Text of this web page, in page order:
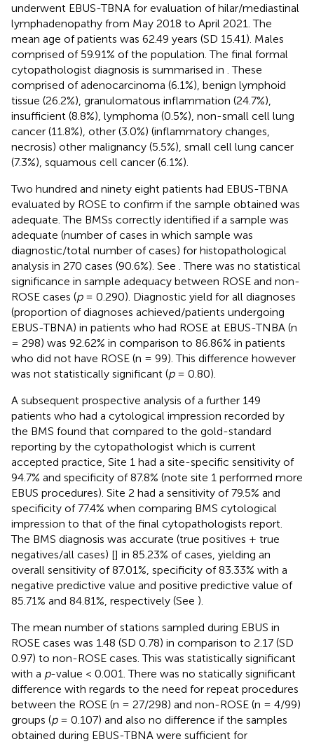
underwent EBUS-TBNA for evaluation of hilar/mediastinal
lymphadenopathy from May 2018 to April 2021. The
mean age of patients was 62.49 years (SD 15.41). Males
comprised of 59.91% of the population. The final formal
cytopathologist diagnosis is summarised in . These
comprised of adenocarcinoma (6.1%), benign lymphoid
tissue (26.2%), granulomatous inflammation (24.7%),
insufficient (8.8%), lymphoma (0.5%), non-small cell lung
cancer (11.8%), other (3.0%) (inflammatory changes,
necrosis) other malignancy (5.5%), small cell lung cancer
(7.3%), squamous cell cancer (6.1%).
Two hundred and ninety eight patients had EBUS-TBNA
evaluated by ROSE to confirm if the sample obtained was
adequate. The BMSs correctly identified if a sample was
adequate (number of cases in which sample was
diagnostic/total number of cases) for histopathological
analysis in 270 cases (90.6%). See . There was no statistical
significance in sample adequacy between ROSE and non-
ROSE cases (p= 0.290). Diagnostic yield for all diagnoses
(proportion of diagnoses achieved/patients undergoing
EBUS-TBNA) in patients who had ROSE at EBUS-TNBA (n
= 298) was 92.62% in comparison to 86.86% in patients
who did not have ROSE (n = 99). This difference however
was not statistically significant (p= 0.80).
A subsequent prospective analysis of a further 149
patients who had a cytological impression recorded by
the BMS found that compared to the gold-standard
reporting by the cytopathologist which is current
accepted practice, Site 1 had a site-specific sensitivity of
94.7% and specificity of 87.8% (note site 1 performed more
EBUS procedures). Site 2 had a sensitivity of 79.5% and
specificity of 77.4% when comparing BMS cytological
impression to that of the final cytopathologists report.
The BMS diagnosis was accurate (true positives + true
negatives/all cases) [] in 85.23% of cases, yielding an
overall sensitivity of 87.01%, specificity of 83.33% with a
negative predictive value and positive predictive value of
85.71% and 84.81%, respectively (See ).
The mean number of stations sampled during EBUS in
ROSE cases was 1.48 (SD 0.78) in comparison to 2.17 (SD
0.97) to non-ROSE cases. This was statistically significant
with a p-value < 0.001. There was no statically significant
difference with regards to the need for repeat procedures
between the ROSE (n = 27/298) and non-ROSE (n = 4/99)
groups (p= 0.107) and also no difference if the samples
obtained during EBUS-TBNA were sufficient for